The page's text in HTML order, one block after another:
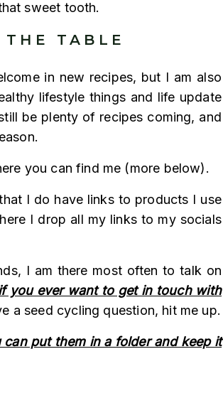
sweet tooth.
TABLE
in new recipes, but I am also
lifestyle things and life update
be plenty of recipes coming, and
you can find me (more below).
I do have links to products I use
I drop all my links to my socials
I am there most often to talk on
you ever want to get in touch with
a seed cycling question, hit me up.
can put them in a folder and keep it